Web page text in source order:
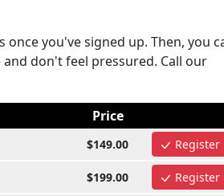
you've signed up. Then, you
don't feel pressured. Call our
Price
$149.00 Register
$199.00 Register